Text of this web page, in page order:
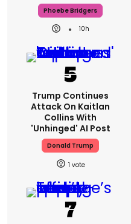
Phoebe Bridgers
10h
Trump Continues
Attack On Kaitlan
Collins With
'unhinged' AI Post
Donald Trump
1